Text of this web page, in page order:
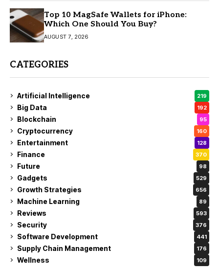
Top 10 MagSafe Wallets for iPhone:
Which One Should You Buy?
AUGUST 7, 2026
CATEGORIES
Artificial Intelligence 219
Big Data 192
Blockchain 95
Cryptocurrency 160
Entertainment 128
Finance 370
Future 98
Gadgets 529
Growth Strategies 656
Machine Learning 89
Reviews 593
Security 376
Software Development 441
Supply Chain Management 176
Wellness 109